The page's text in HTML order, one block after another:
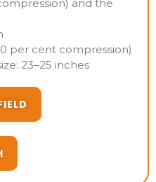
and the
per cent compression)
23–25 inches